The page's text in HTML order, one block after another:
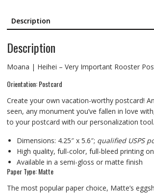
Description
Description
Moana | Heihei – Very Important Rooster
Orientation: Postcard
Create your own vacation-worthy postcard!
seen, any monument you’ve fallen in love
to your postcard with our personalization tool.
Dimensions: 4.25″ x 5.6″; qualified USPS
High quality, full-color, full-bleed printing
Available in a semi-gloss or matte finish
Paper Type: Matte
The most popular paper choice, Matte’s